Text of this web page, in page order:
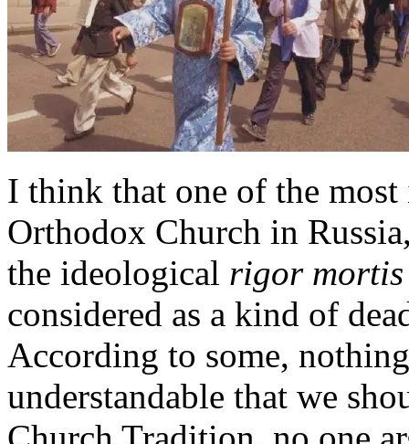
I think that one of the
Orthodox Church in
the ideological rigor mortis
considered as a kind of
According to some,
understandable that we